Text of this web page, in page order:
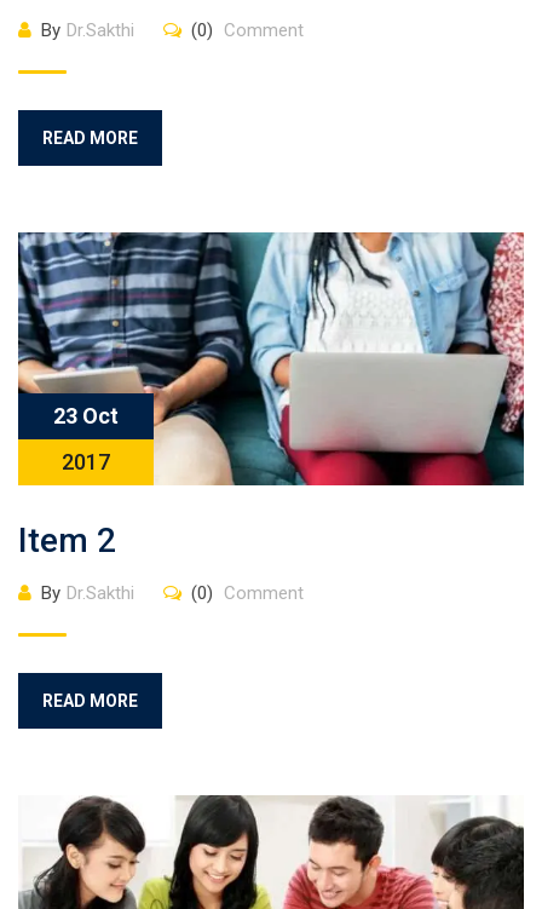
By Dr.Sakthi (0) Comment
READ MORE
23 Oct
2017
Item 2
By Dr.Sakthi (0) Comment
READ MORE